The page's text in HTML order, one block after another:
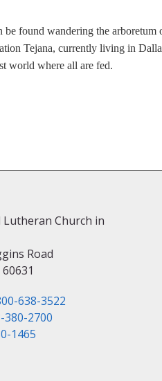
found wandering the
Tejana, currently living in
world where all are fed.
Lutheran Church in
Road
638-3522
380-2700
1465